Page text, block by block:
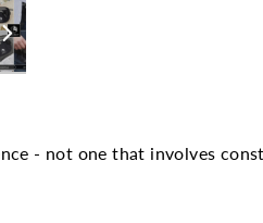
- not one that involves